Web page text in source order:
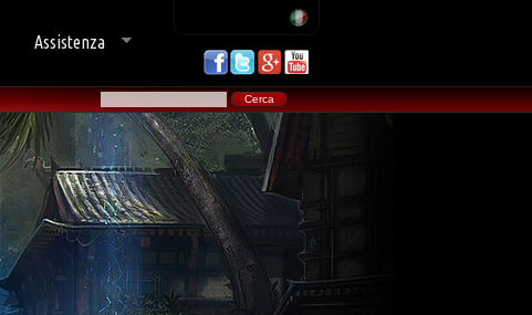
Assistenza